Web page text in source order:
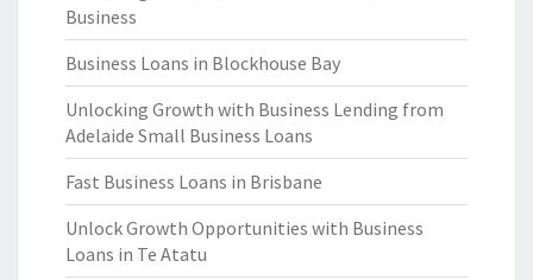
Business
Business Loans in Blockhouse Bay
Unlocking Growth with Business Lending from
Adelaide Small Business Loans
Fast Business Loans in Brisbane
Unlock Growth Opportunities with Business
Loans in Te Atatu